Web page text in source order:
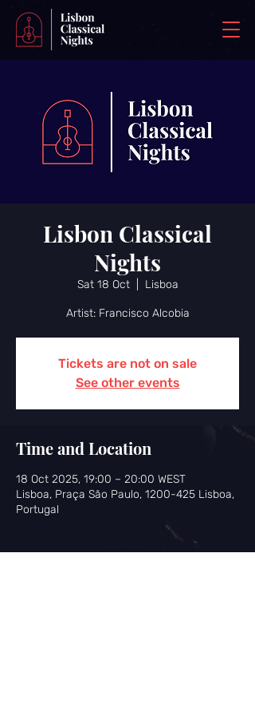
Lisbon Classical
Nights
Sat 18 Oct
  |
Lisboa
Artist: Francisco Alcobia
Tickets are not on sale
See other events
Time and Location
18 Oct 2025, 19:00 – 20:00 WEST
Lisboa, Praça São Paulo, 1200-425 Lisboa,
Portugal